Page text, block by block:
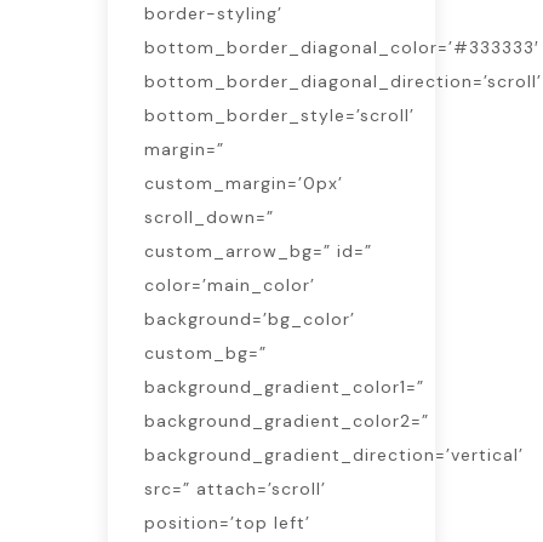
border-styling’
bottom_border_diagonal_color=’#333333′
bottom_border_diagonal_direction=’scroll’
bottom_border_style=’scroll’
margin=”
custom_margin=’0px’
scroll_down=”
custom_arrow_bg=” id=”
color=’main_color’
background=’bg_color’
custom_bg=”
background_gradient_color1=”
background_gradient_color2=”
background_gradient_direction=’vertical’
src=” attach=’scroll’
position=’top left’